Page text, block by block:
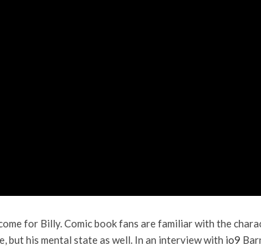
for Billy. Comic book fans are familiar with the
but his mental state as well. In an interview with io9